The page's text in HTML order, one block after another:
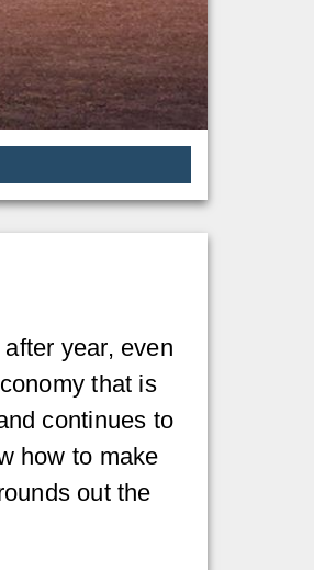
year, even
that is
continues to
how to make
out the